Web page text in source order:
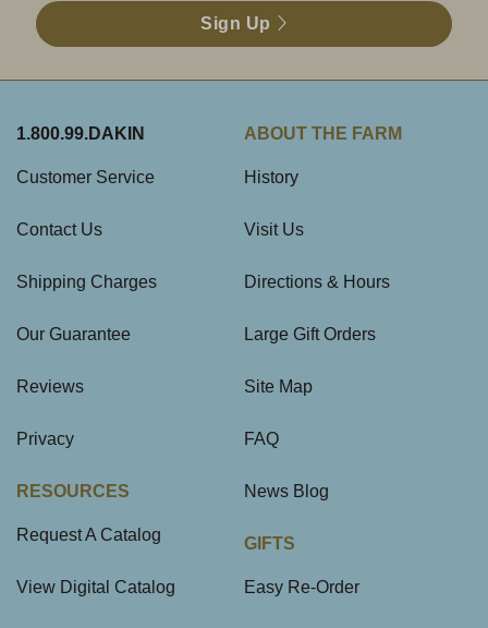
Sign Up
1.800.99.DAKIN
Customer Service
Contact Us
Shipping Charges
Our Guarantee
Reviews
Privacy
RESOURCES
Request A Catalog
View Digital Catalog
ABOUT THE FARM
History
Visit Us
Directions & Hours
Large Gift Orders
Site Map
FAQ
News Blog
GIFTS
Easy Re-Order